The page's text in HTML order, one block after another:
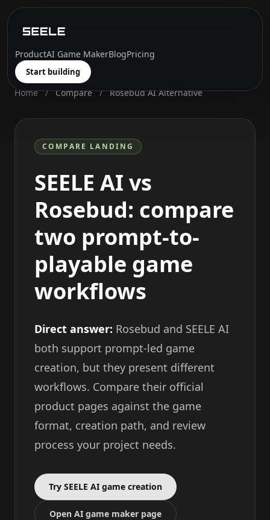
ProductAI Game MakerBlogPricing
Start building
Home / Compare / Rosebud AI Alternative
COMPARE LANDING
SEELE AI vs
Rosebud: compare
two prompt-to-
playable game
workflows
Direct answer: Rosebud and SEELE AI
both support prompt-led game
creation, but they present different
workflows. Compare their official
product pages against the game
format, creation path, and review
process your project needs.
Try SEELE AI game creation
Open AI game maker page